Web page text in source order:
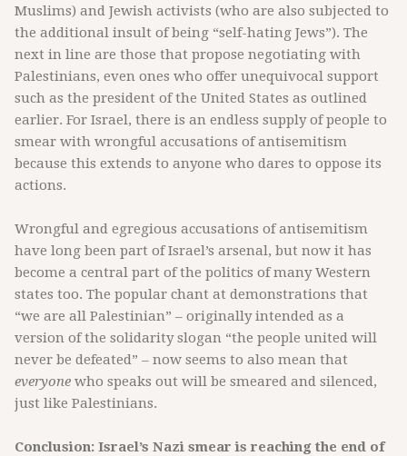
Muslims) and Jewish activists (who are also subjected to
the additional insult of being “self-hating Jews”). The
next in line are those that propose negotiating with
Palestinians, even ones who offer unequivocal support
such as the president of the United States as outlined
earlier. For Israel, there is an endless supply of people to
smear with wrongful accusations of antisemitism
because this extends to anyone who dares to oppose its
actions.
Wrongful and egregious accusations of antisemitism
have long been part of Israel’s arsenal, but now it has
become a central part of the politics of many Western
states too. The popular chant at demonstrations that
“we are all Palestinian” – originally intended as a
version of the solidarity slogan “the people united will
never be defeated” – now seems to also mean that
everyone who speaks out will be smeared and silenced,
just like Palestinians.
Conclusion: Israel’s Nazi smear is reaching the end of